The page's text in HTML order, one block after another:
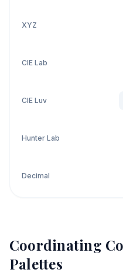
XYZ
CIE Lab
CIE Luv
Hunter Lab
Decimal
Coordinating
Palettes